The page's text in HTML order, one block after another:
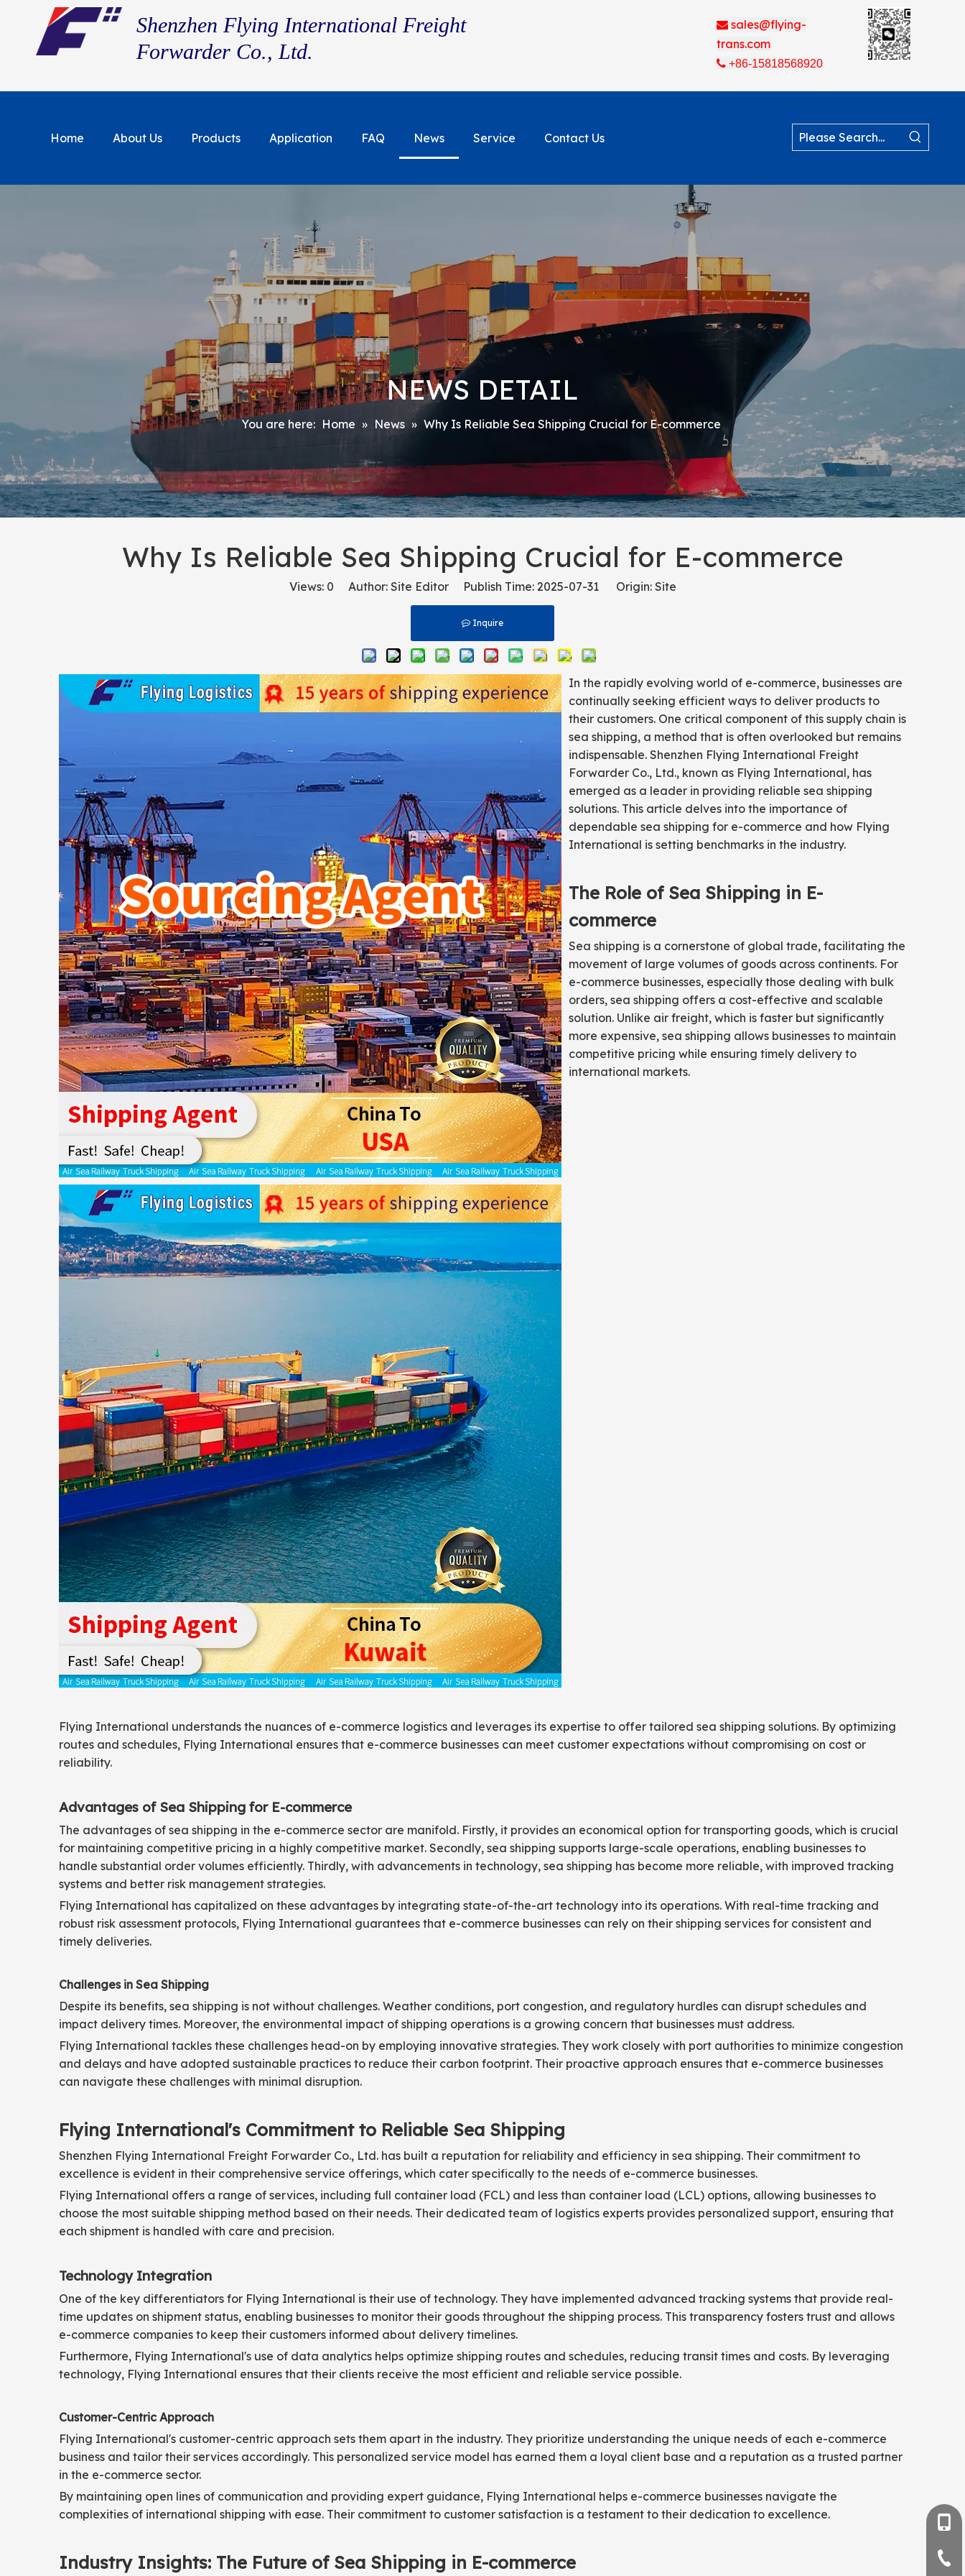
Shenzhen Flying International Freight
Forwarder Co., Ltd.
 sales@flying-
trans.com
+86-15818568920
Home About Us Products Application FAQ News Service Contact Us
NEWS DETAIL
You are here: Home » News » Why Is Reliable Sea Shipping Crucial for E-commerce
Why Is Reliable Sea Shipping Crucial for E-commerce
Views: 0 Author: Site Editor Publish Time: 2025-07-31 Origin: Site
Inquire
In the rapidly evolving world of e-commerce, businesses are
continually seeking efficient ways to deliver products to
their customers. One critical component of this supply chain is
sea shipping, a method that is often overlooked but remains
indispensable. Shenzhen Flying International Freight
Forwarder Co., Ltd., known as Flying International, has
emerged as a leader in providing reliable sea shipping
solutions. This article delves into the importance of
dependable sea shipping for e-commerce and how Flying
International is setting benchmarks in the industry.
The Role of Sea Shipping in E-
commerce
Sea shipping is a cornerstone of global trade, facilitating the
movement of large volumes of goods across continents. For
e-commerce businesses, especially those dealing with bulk
orders, sea shipping offers a cost-effective and scalable
solution. Unlike air freight, which is faster but significantly
more expensive, sea shipping allows businesses to maintain
competitive pricing while ensuring timely delivery to
international markets.
Flying International understands the nuances of e-commerce logistics and leverages its expertise to offer tailored sea shipping solutions. By optimizing
routes and schedules, Flying International ensures that e-commerce businesses can meet customer expectations without compromising on cost or
reliability.
Advantages of Sea Shipping for E-commerce
The advantages of sea shipping in the e-commerce sector are manifold. Firstly, it provides an economical option for transporting goods, which is crucial
for maintaining competitive pricing in a highly competitive market. Secondly, sea shipping supports large-scale operations, enabling businesses to
handle substantial order volumes efficiently. Thirdly, with advancements in technology, sea shipping has become more reliable, with improved tracking
systems and better risk management strategies.
Flying International has capitalized on these advantages by integrating state-of-the-art technology into its operations. With real-time tracking and
robust risk assessment protocols, Flying International guarantees that e-commerce businesses can rely on their shipping services for consistent and
timely deliveries.
Challenges in Sea Shipping
Despite its benefits, sea shipping is not without challenges. Weather conditions, port congestion, and regulatory hurdles can disrupt schedules and
impact delivery times. Moreover, the environmental impact of shipping operations is a growing concern that businesses must address.
Flying International tackles these challenges head-on by employing innovative strategies. They work closely with port authorities to minimize congestion
and delays and have adopted sustainable practices to reduce their carbon footprint. Their proactive approach ensures that e-commerce businesses
can navigate these challenges with minimal disruption.
Flying International's Commitment to Reliable Sea Shipping
Shenzhen Flying International Freight Forwarder Co., Ltd. has built a reputation for reliability and efficiency in sea shipping. Their commitment to
excellence is evident in their comprehensive service offerings, which cater specifically to the needs of e-commerce businesses.
Flying International offers a range of services, including full container load (FCL) and less than container load (LCL) options, allowing businesses to
choose the most suitable shipping method based on their needs. Their dedicated team of logistics experts provides personalized support, ensuring that
each shipment is handled with care and precision.
Technology Integration
One of the key differentiators for Flying International is their use of technology. They have implemented advanced tracking systems that provide real-
time updates on shipment status, enabling businesses to monitor their goods throughout the shipping process. This transparency fosters trust and allows
e-commerce companies to keep their customers informed about delivery timelines.
Furthermore, Flying International's use of data analytics helps optimize shipping routes and schedules, reducing transit times and costs. By leveraging
technology, Flying International ensures that their clients receive the most efficient and reliable service possible.
Customer-Centric Approach
Flying International's customer-centric approach sets them apart in the industry. They prioritize understanding the unique needs of each e-commerce
business and tailor their services accordingly. This personalized service model has earned them a loyal client base and a reputation as a trusted partner
in the e-commerce sector.
By maintaining open lines of communication and providing expert guidance, Flying International helps e-commerce businesses navigate the
complexities of international shipping with ease. Their commitment to customer satisfaction is a testament to their dedication to excellence.
Industry Insights: The Future of Sea Shipping in E-commerce +86-